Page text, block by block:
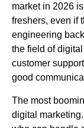
market in 2026
freshers, even if
engineering
the field of
customer
good
The most
digital